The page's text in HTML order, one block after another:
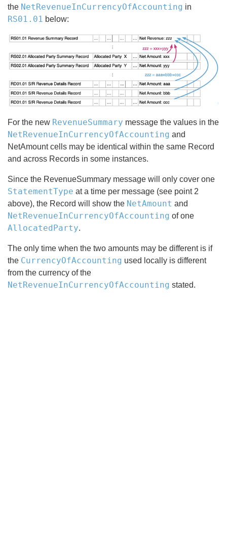
the NetRevenueInCurrencyOfAccounting in
RS01.01 below:
For the new RevenueSummary message the values in the
NetRevenueInCurrencyOfAccounting and
NetAmount cells may be identical within the same Record
and across Records in some instances.
Since the RevenueSummary message will only cover one
StatementType at a time per message (see point 2
above), the Record will show the NetAmount and
NetRevenueInCurrencyOfAccounting of one
AllocatedParty.
The only time when the two amounts may be different is if
the CurrencyOfAccounting used locally is different
from the currency of the
NetRevenueInCurrencyOfAccounting stated.